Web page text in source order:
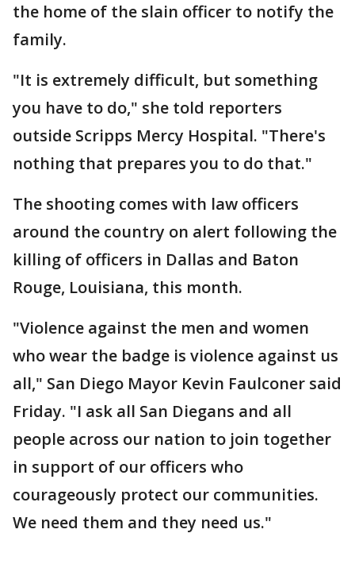
the home of the slain officer to notify the
family.
"It is extremely difficult, but something
you have to do," she told reporters
outside Scripps Mercy Hospital. "There's
nothing that prepares you to do that."
The shooting comes with law officers
around the country on alert following the
killing of officers in Dallas and Baton
Rouge, Louisiana, this month.
"Violence against the men and women
who wear the badge is violence against us
all," San Diego Mayor Kevin Faulconer said
Friday. "I ask all San Diegans and all
people across our nation to join together
in support of our officers who
courageously protect our communities.
We need them and they need us."